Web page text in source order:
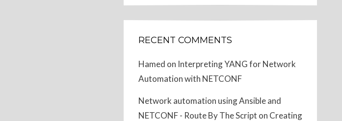
RECENT COMMENTS
Hamed on Interpreting YANG for Network
Automation with NETCONF
Network automation using Ansible and
NETCONF - Route By The Script on Creating